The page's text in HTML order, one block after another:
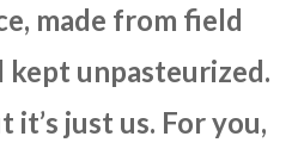
made from field
kept unpasteurized.
it’s just us. For you,